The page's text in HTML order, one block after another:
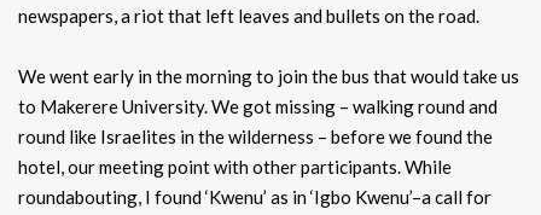
newspapers, a riot that left leaves and bullets on the road.
We went early in the morning to join the bus that would take us
to Makerere University. We got missing – walking round and
round like Israelites in the wilderness – before we found the
hotel, our meeting point with other participants. While
roundabouting, I found ‘Kwenu’ as in ‘Igbo Kwenu’–a call for